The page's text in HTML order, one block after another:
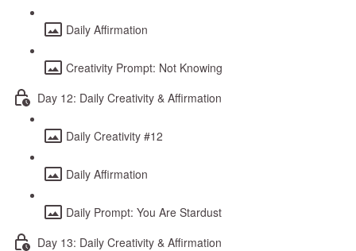
Daily Affirmation
Creativity Prompt: Not Knowing
Day 12: Daily Creativity & Affirmation
Daily Creativity #12
Daily Affirmation
Daily Prompt: You Are Stardust
Day 13: Daily Creativity & Affirmation